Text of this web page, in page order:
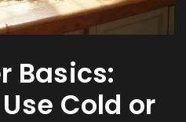
Basics:
Cold or